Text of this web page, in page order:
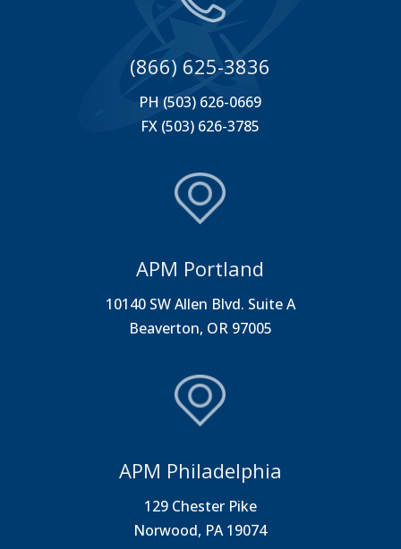
(866) 625-3836
PH (503) 626-0669
FX (503) 626-3785
APM Portland
10140 SW Allen Blvd. Suite A
Beaverton, OR 97005
APM Philadelphia
129 Chester Pike
Norwood, PA 19074